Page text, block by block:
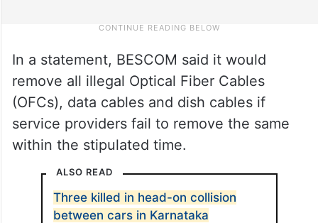
In a statement, BESCOM said it would
remove all illegal Optical Fiber Cables
(OFCs), data cables and dish cables if
service providers fail to remove the same
within the stipulated time.
ALSO READ
Three killed in head-on collision
between cars in Karnataka